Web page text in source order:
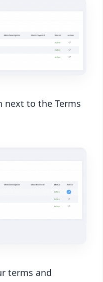
next to the Terms
terms and